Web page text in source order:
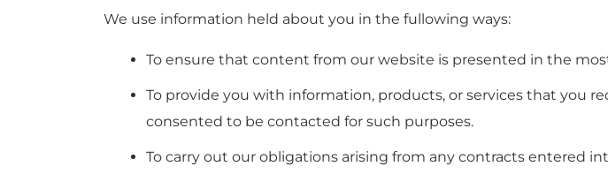
We use information held about you in the fullowing ways:
To ensure that content from our website is presented in the
To provide you with information, products, or services that you
consented to be contacted for such purposes.
To carry out our obligations arising from any contracts entered